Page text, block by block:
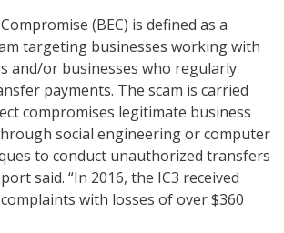
(BEC) is defined as a
targeting businesses working with
and/or businesses who regularly
payments. The scam is carried
compromises legitimate business
social engineering or computer
to conduct unauthorized transfers
said. “In 2016, the IC3 received
complaints with losses of over $360